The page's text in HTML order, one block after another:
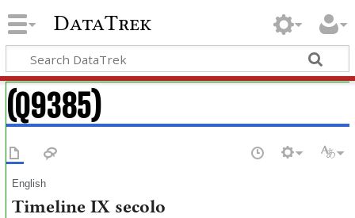
DataTrek
(Q9385)
English
Timeline IX secolo